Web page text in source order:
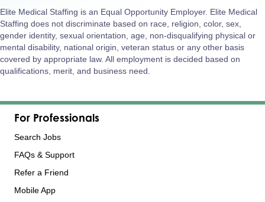
Elite Medical Staffing is an Equal Opportunity Employer. Elite Medical
Staffing does not discriminate based on race, religion, color, sex,
gender identity, sexual orientation, age, non-disqualifying physical or
mental disability, national origin, veteran status or any other basis
covered by appropriate law. All employment is decided based on
qualifications, merit, and business need.
For Professionals
Search Jobs
FAQs & Support
Refer a Friend
Mobile App